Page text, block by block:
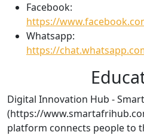
Facebook:
https://
Whatsapp:
https://
Digital Innovation Hub -
(https://
platform connects people to